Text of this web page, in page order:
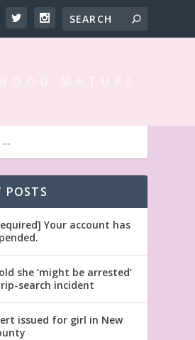
POSTS
Your account has
she ‘might be arrested’
search incident
issued for girl in New